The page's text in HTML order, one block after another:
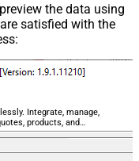
the data using
satisfied with the
Integrate, manage,
products, and